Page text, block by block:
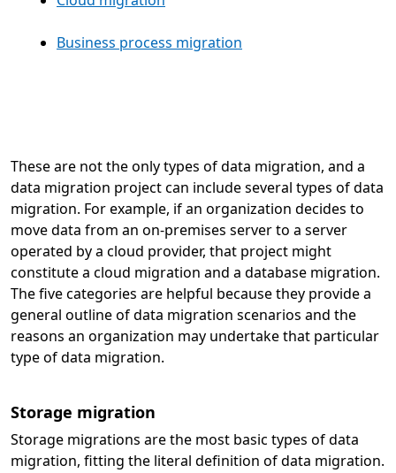
Business process migration
These are not the only types of data migration, and a
data migration project can include several types of data
migration. For example, if an organization decides to
move data from an on-premises server to a server
operated by a cloud provider, that project might
constitute a cloud migration and a database migration.
The five categories are helpful because they provide a
general outline of data migration scenarios and the
reasons an organization may undertake that particular
type of data migration.
Storage migration
Storage migrations are the most basic types of data
migration, fitting the literal definition of data migration.